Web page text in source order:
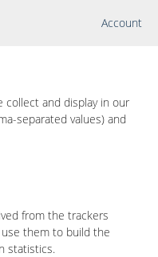
Account
collect and display in our
separated values) and
from the trackers
them to build the
statistics.